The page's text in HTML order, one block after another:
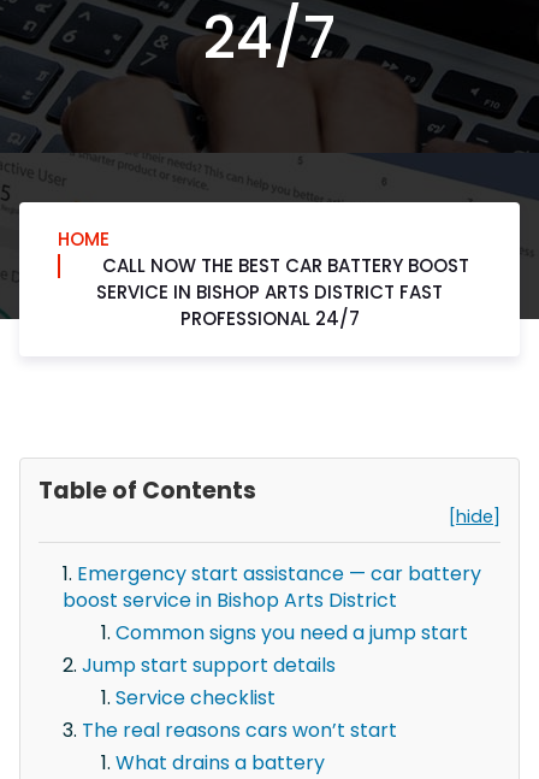
24/7
HOME
CALL NOW THE BEST CAR BATTERY BOOST
SERVICE IN BISHOP ARTS DISTRICT FAST
PROFESSIONAL 24/7
Table of Contents
[hide]
Emergency start assistance — car battery
boost service in Bishop Arts District
Common signs you need a jump start
Jump start support details
Service checklist
The real reasons cars won’t start
What drains a battery